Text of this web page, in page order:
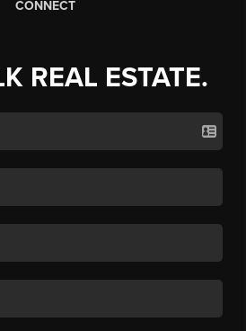
CONNECT
REAL ESTATE.